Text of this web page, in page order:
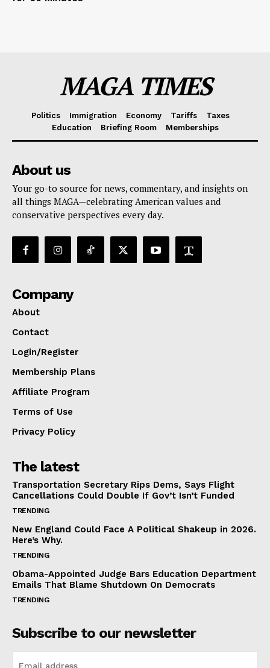
MAGA TIMES
Politics Immigration Economy Tariffs
Taxes
Education
Briefing Room Memberships
About us
Your go-to source for news, commentary, and insights on
all things MAGA—celebrating American values and
conservative perspectives every day.
Company
About
Contact
Login/Register
Membership Plans
Affiliate Program
Terms of Use
Privacy Policy
The latest
Transportation Secretary Rips Dems, Says Flight
Cancellations Could Double If Gov’t Isn’t Funded
TRENDING
New England Could Face A Political Shakeup in 2026.
Here’s Why.
TRENDING
Obama-Appointed Judge Bars Education Department
Emails That Blame Shutdown On Democrats
TRENDING
Subscribe to our newsletter